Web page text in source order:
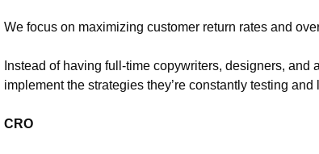
We focus on maximizing customer return rates and
Instead of having full-time copywriters, designers,
implement the strategies they’re constantly testing
CRO